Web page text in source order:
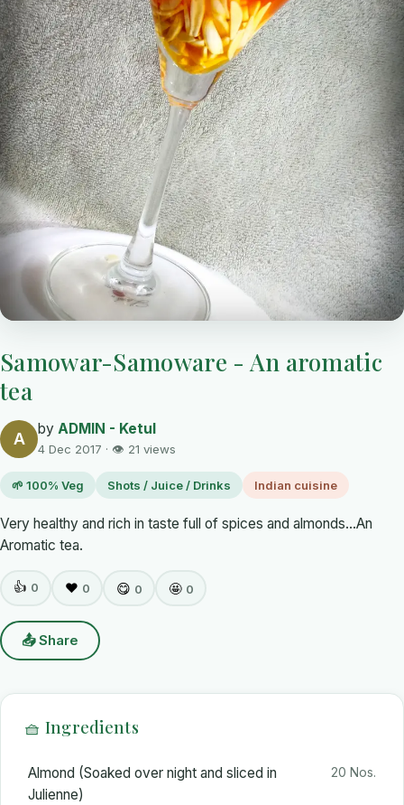
Samowar-Samoware - An aromatic
tea
A by ADMIN - Ketul
4 Dec 2017 · 👁 21 views
🌱 100% Veg Shots / Juice / Drinks Indian cuisine
Very healthy and rich in taste full of spices and almonds...An
Aromatic tea.
👍 0 ❤️ 0 😋 0 🤩 0
📤 Share
🧺 Ingredients
Almond (Soaked over night and sliced in
Julienne)
20 Nos.